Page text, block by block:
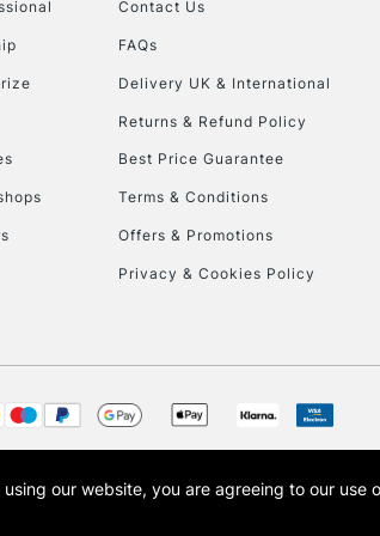
Contact Us
FAQs
Delivery UK & International
Returns & Refund Policy
Best Price Guarantee
Terms & Conditions
Offers & Promotions
Privacy & Cookies Policy
Limited, a company registered in England and Wales with
Cass Art logo are trade marks and trade names of Art-Line
using our website, you are agreeing to our use